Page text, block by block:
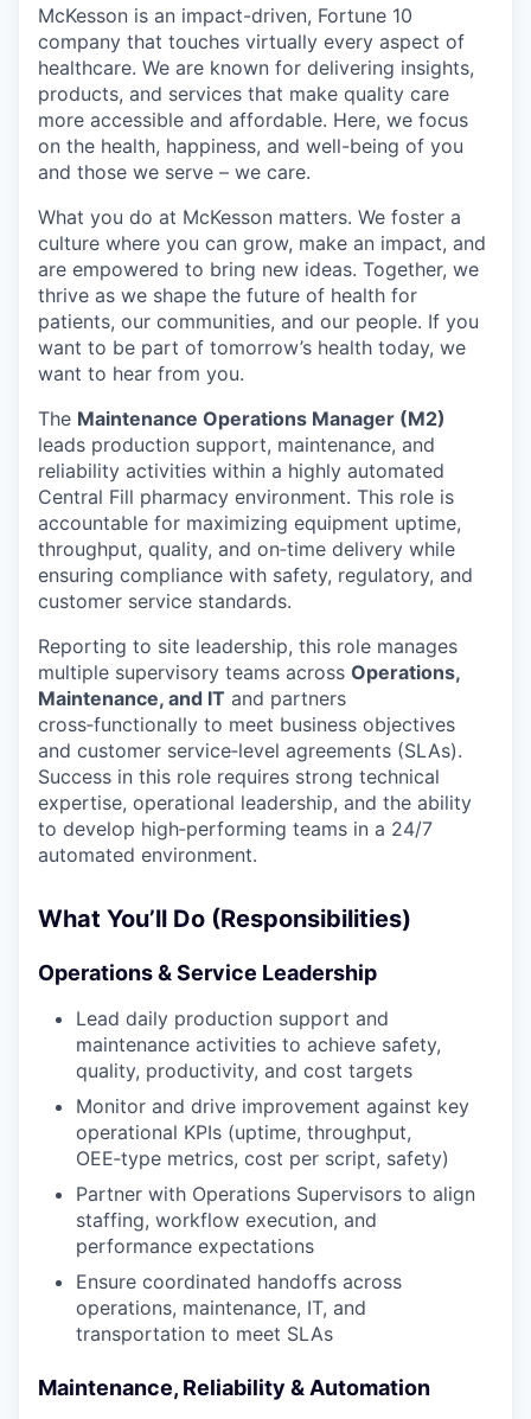
McKesson is an impact-driven, Fortune 10
company that touches virtually every aspect of
healthcare. We are known for delivering insights,
products, and services that make quality care
more accessible and affordable. Here, we focus
on the health, happiness, and well-being of you
and those we serve – we care.
What you do at McKesson matters. We foster a
culture where you can grow, make an impact, and
are empowered to bring new ideas. Together, we
thrive as we shape the future of health for
patients, our communities, and our people. If you
want to be part of tomorrow’s health today, we
want to hear from you.
The Maintenance Operations Manager (M2)
leads production support, maintenance, and
reliability activities within a highly automated
Central Fill pharmacy environment. This role is
accountable for maximizing equipment uptime,
throughput, quality, and on‑time delivery while
ensuring compliance with safety, regulatory, and
customer service standards.
Reporting to site leadership, this role manages
multiple supervisory teams across Operations,
Maintenance, and IT and partners
cross‑functionally to meet business objectives
and customer service‑level agreements (SLAs).
Success in this role requires strong technical
expertise, operational leadership, and the ability
to develop high‑performing teams in a 24/7
automated environment.
What You’ll Do (Responsibilities)
Operations & Service Leadership
Lead daily production support and
maintenance activities to achieve safety,
quality, productivity, and cost targets
Monitor and drive improvement against key
operational KPIs (uptime, throughput,
OEE‑type metrics, cost per script, safety)
Partner with Operations Supervisors to align
staffing, workflow execution, and
performance expectations
Ensure coordinated handoffs across
operations, maintenance, IT, and
transportation to meet SLAs
Maintenance, Reliability & Automation